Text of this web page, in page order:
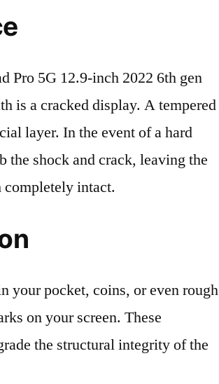
Pro 5G 12.9-inch 2022 6th gen
is a cracked display. A tempered
layer. In the event of a hard
the shock and crack, leaving the
completely intact.
your pocket, coins, or even rough
on your screen. These
the structural integrity of the